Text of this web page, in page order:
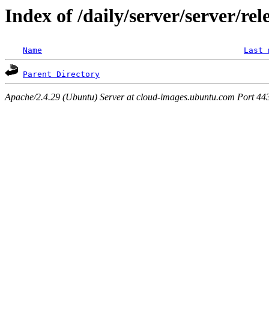
Index of /daily/server/server/
Name Last
Parent Directory
Apache/2.4.29 (Ubuntu) Server at cloud-images.ubuntu.com Port